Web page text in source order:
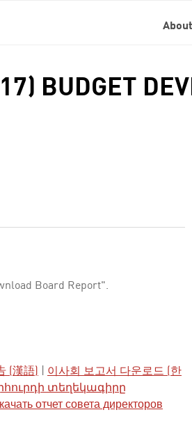
About
BUDGET
Board Report".
(漢語)
이사회 보고서 다운로드 (한
տեղեկագիրը
отчет совета директоров